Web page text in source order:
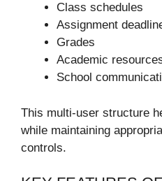
Class schedules
Assignment
Grades
Academic
School
This multi-user structure
while maintaining
controls.